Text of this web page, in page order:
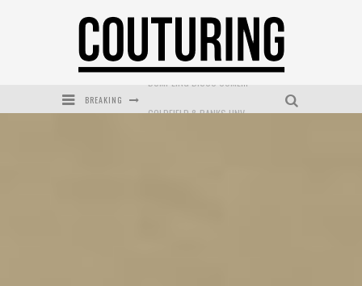
BREAKING